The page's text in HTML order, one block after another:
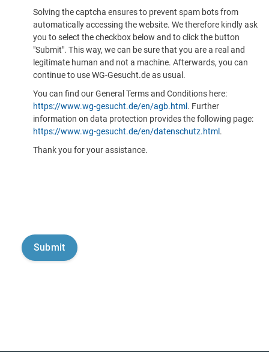
Solving the captcha ensures to prevent spam bots from
automatically accessing the website. We therefore kindly ask
you to select the checkbox below and to click the button
"Submit". This way, we can be sure that you are a real and
legitimate human and not a machine. Afterwards, you can
continue to use WG-Gesucht.de as usual.
You can find our General Terms and Conditions here:
https://www.wg-gesucht.de/en/agb.html . Further
information on data protection provides the following page:
https://www.wg-gesucht.de/en/datenschutz.html .
Thank you for your assistance.